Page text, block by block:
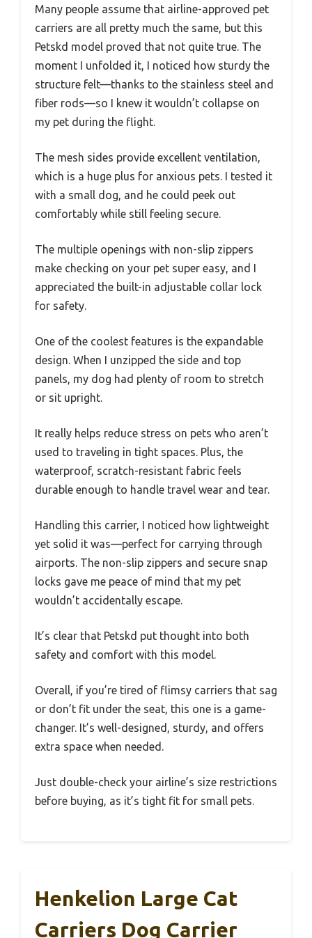
Many people assume that airline-approved pet
carriers are all pretty much the same, but this
Petskd model proved that not quite true. The
moment I unfolded it, I noticed how sturdy the
structure felt—thanks to the stainless steel and
fiber rods—so I knew it wouldn’t collapse on
my pet during the flight.
The mesh sides provide excellent ventilation,
which is a huge plus for anxious pets. I tested it
with a small dog, and he could peek out
comfortably while still feeling secure.
The multiple openings with non-slip zippers
make checking on your pet super easy, and I
appreciated the built-in adjustable collar lock
for safety.
One of the coolest features is the expandable
design. When I unzipped the side and top
panels, my dog had plenty of room to stretch
or sit upright.
It really helps reduce stress on pets who aren’t
used to traveling in tight spaces. Plus, the
waterproof, scratch-resistant fabric feels
durable enough to handle travel wear and tear.
Handling this carrier, I noticed how lightweight
yet solid it was—perfect for carrying through
airports. The non-slip zippers and secure snap
locks gave me peace of mind that my pet
wouldn’t accidentally escape.
It’s clear that Petskd put thought into both
safety and comfort with this model.
Overall, if you’re tired of flimsy carriers that sag
or don’t fit under the seat, this one is a game-
changer. It’s well-designed, sturdy, and offers
extra space when needed.
Just double-check your airline’s size restrictions
before buying, as it’s tight fit for small pets.
Henkelion Large Cat
Carriers Dog Carrier